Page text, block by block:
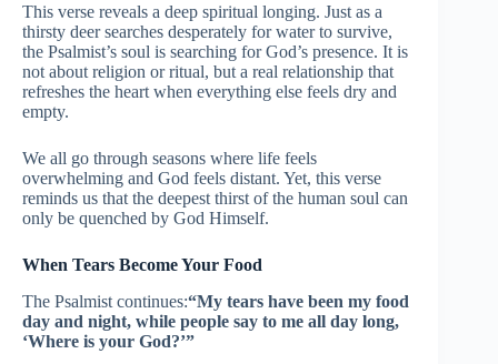
This verse reveals a deep spiritual longing. Just as a
thirsty deer searches desperately for water to survive,
the Psalmist’s soul is searching for God’s presence. It is
not about religion or ritual, but a real relationship that
refreshes the heart when everything else feels dry and
empty.
We all go through seasons where life feels
overwhelming and God feels distant. Yet, this verse
reminds us that the deepest thirst of the human soul can
only be quenched by God Himself.
When Tears Become Your Food
The Psalmist continues:“My tears have been my food
day and night, while people say to me all day long,
‘Where is your God?’”